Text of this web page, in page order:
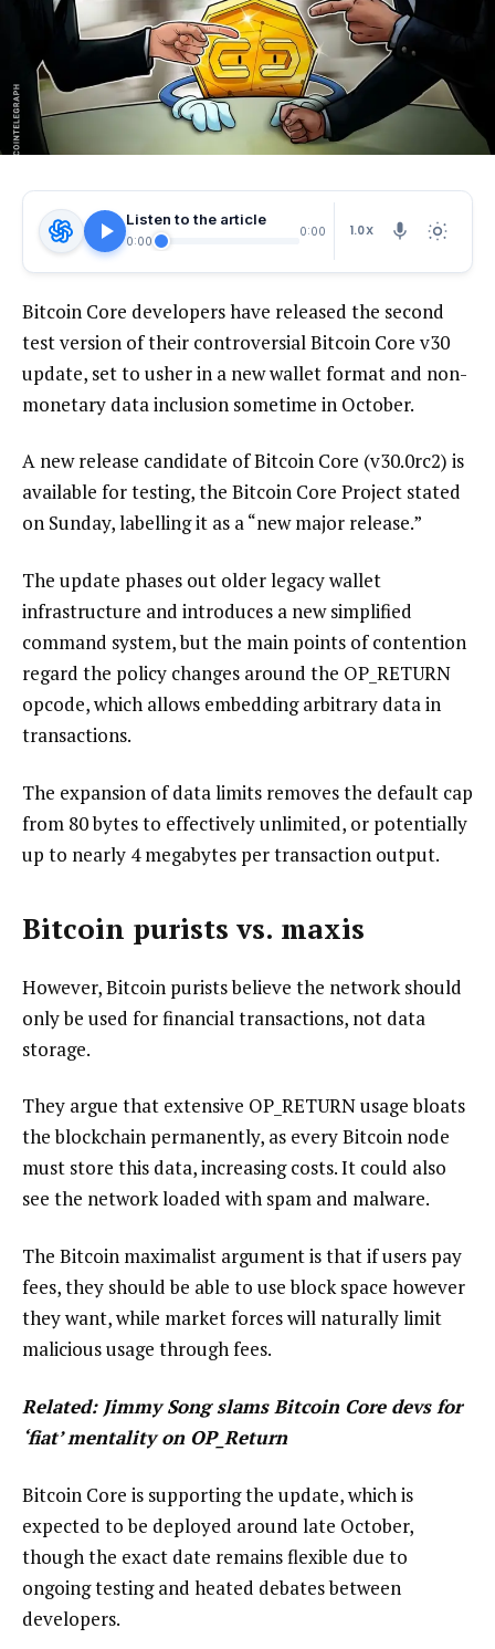
Listen to the article
0:00
0:00 1.0X
Bitcoin Core developers have released the second
test version of their controversial Bitcoin Core v30
update, set to usher in a new wallet format and non-
monetary data inclusion sometime in October.
A new release candidate of Bitcoin Core (v30.0rc2) is
available for testing, the Bitcoin Core Project stated
on Sunday, labelling it as a “new major release.”
The update phases out older legacy wallet
infrastructure and introduces a new simplified
command system, but the main points of contention
regard the policy changes around the OP_RETURN
opcode, which allows embedding arbitrary data in
transactions.
The expansion of data limits removes the default cap
from 80 bytes to effectively unlimited, or potentially
up to nearly 4 megabytes per transaction output.
Bitcoin purists vs. maxis
However, Bitcoin purists believe the network should
only be used for financial transactions, not data
storage.
They argue that extensive OP_RETURN usage bloats
the blockchain permanently, as every Bitcoin node
must store this data, increasing costs. It could also
see the network loaded with spam and malware.
The Bitcoin maximalist argument is that if users pay
fees, they should be able to use block space however
they want, while market forces will naturally limit
malicious usage through fees.
Related: Jimmy Song slams Bitcoin Core devs for
‘fiat’ mentality on OP_Return
Bitcoin Core is supporting the update, which is
expected to be deployed around late October,
though the exact date remains flexible due to
ongoing testing and heated debates between
developers.